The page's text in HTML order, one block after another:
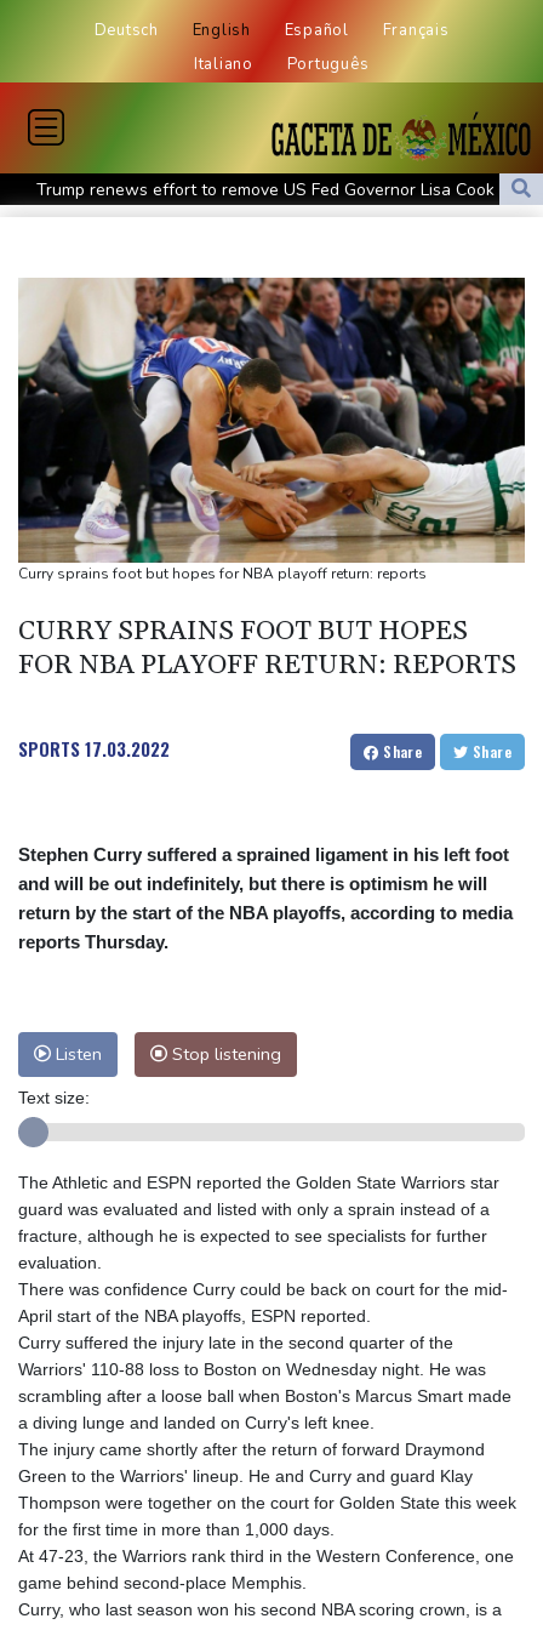
Deutsch English Español
Français
Italiano
Português
Trump renews effort to remove US Fed Governor Lisa Cook
Rashid Khan takes six wickets as Afghanistan thrash Ireland
Flintoff quits England Lions role after Sydney Thunder
appointment
Germany holds security meeting over explosive drone amid
Russia protest
Movement, El Vecino and RISE Partner to Launch First Digital
Dollar Wallet for Mexican Remittances
Austrian writer Stefan Zweig, who fled Nazis, honoured in
London
inauguration
Mexico and Peru reestablish ties after asylum spat
Curry sprains foot but hopes for NBA playoff return: reports
CURRY SPRAINS FOOT BUT HOPES
FOR NBA PLAYOFF RETURN: REPORTS
SPORTS17.03.2022 Share Share
Stephen Curry suffered a sprained ligament in his left foot
and will be out indefinitely, but there is optimism he will
return by the start of the NBA playoffs, according to media
reports Thursday.
Listen Stop listening
Text size:
The Athletic and ESPN reported the Golden State Warriors star
guard was evaluated and listed with only a sprain instead of a
fracture, although he is expected to see specialists for further
evaluation.
There was confidence Curry could be back on court for the mid-
April start of the NBA playoffs, ESPN reported.
Curry suffered the injury late in the second quarter of the
Warriors' 110-88 loss to Boston on Wednesday night. He was
scrambling after a loose ball when Boston's Marcus Smart made
a diving lunge and landed on Curry's left knee.
The injury came shortly after the return of forward Draymond
Green to the Warriors' lineup. He and Curry and guard Klay
Thompson were together on the court for Golden State this week
for the first time in more than 1,000 days.
At 47-23, the Warriors rank third in the Western Conference, one
game behind second-place Memphis.
Curry, who last season won his second NBA scoring crown, is a